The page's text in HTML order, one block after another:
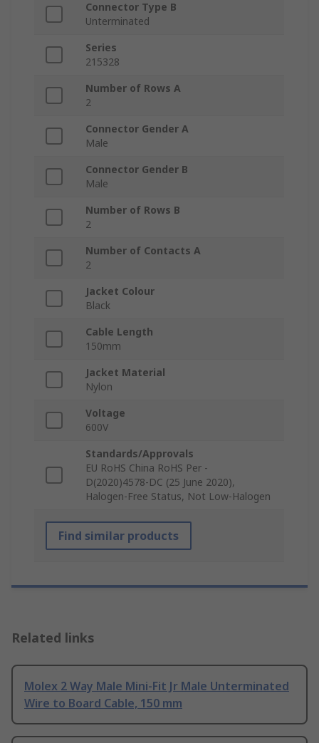
Connector Type B
Unterminated
Series
215328
Number of Rows A
2
Connector Gender A
Male
Connector Gender B
Male
Number of Rows B
2
Number of Contacts A
2
Jacket Colour
Black
Cable Length
150mm
Jacket Material
Nylon
Voltage
600V
Standards/Approvals
EU RoHS China RoHS Per -
D(2020)4578-DC (25 June 2020),
Halogen-Free Status, Not Low-Halogen
Find similar products
Related links
Molex 2 Way Male Mini-Fit Jr Male Unterminated
Wire to Board Cable, 150 mm